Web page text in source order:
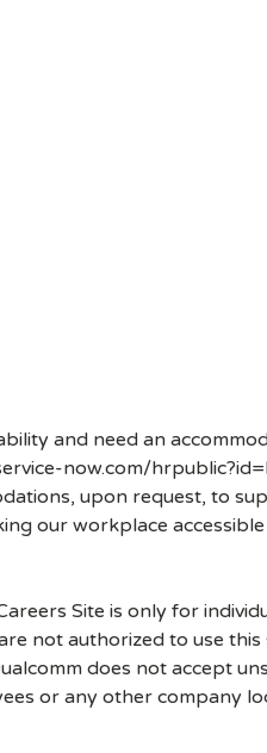
and need an
now.com/
upon request, to
our workplace
Site is only for
not authorized to use
does not accept
or any other company